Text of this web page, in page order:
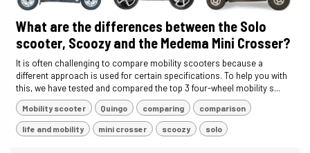
What are the differences between the Solo
scooter, Scoozy and the Medema Mini Crosser?
It is often challenging to compare mobility scooters because a
different approach is used for certain specifications. To help you with
this, we have tested and compared the top 3 four-wheel mobility s...
Mobility scooter Quingo comparing comparison
life and mobility mini crosser scoozy solo